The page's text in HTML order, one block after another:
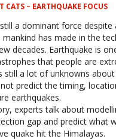
CATS – EARTHQUAKE FOCUS
a dominant force despite
has made in the
decades. Earthquake is
that people are
still a lot of unknowns
predict the timing,
earthquakes.
experts talk about
gap and predict what
quake hit the Himalayas.